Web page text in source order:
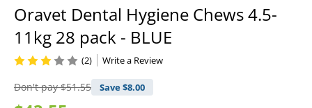
Oravet Dental Hygiene Chews 4.5-
11kg 28 pack - BLUE
Don't pay$51.55 Save $8.00
(2) Write a Review